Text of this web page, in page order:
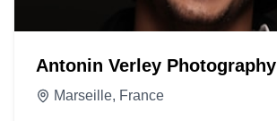
Antonin Verley Photography
Marseille, France